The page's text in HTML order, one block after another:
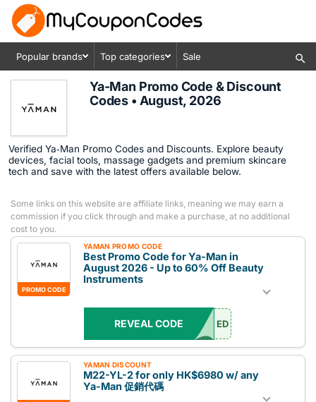
Popular brands Top categories Sale
Ya-Man Promo Code & Discount
Codes • August, 2026
Verified Ya‑Man Promo Codes and Discounts. Explore beauty
devices, facial tools, massage gadgets and premium skincare
tech and save with the latest offers available below.
Some links on this website are affiliate links, meaning we may earn a
commission if you click through and make a purchase, at no additional
cost to you.
PROMO CODE
YAMAN PROMO CODE
Best Promo Code for Ya-Man in
August 2026 - Up to 60% Off Beauty
Instruments
REVEAL CODE ED
YAMAN DISCOUNT
M22-YL-2 for only HK$6980 w/ any
Ya-Man 促銷代碼